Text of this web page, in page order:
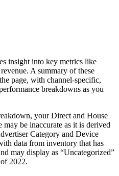
insight into key metrics like
A summary of these
page, with channel-specific,
breakdowns as you
your Direct and House
be inaccurate as it is derived
Category and Device
data from inventory that has
may display as “Uncategorized”
2022.